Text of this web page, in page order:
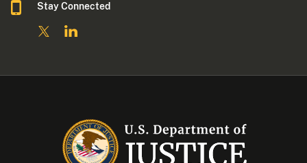
Stay Connected